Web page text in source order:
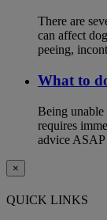
There are
can affect
peeing,
What to
Being unable
requires
advice
×
QUICK LINKS